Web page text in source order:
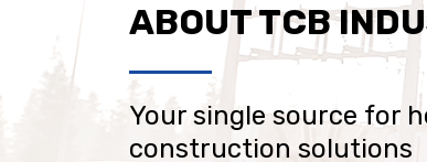
ABOUT TCB
Your single source for
construction solutions